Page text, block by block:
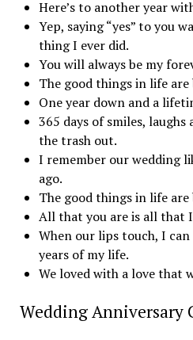
Here’s to another year
Yep, saying “yes” to you
thing I ever did.
You will always be my
The good things in life
One year down and a
365 days of smiles,
the trash out.
I remember our wedding
ago.
The good things in life
All that you are is all that
When our lips touch, I
years of my life.
We loved with a love that
Wedding Anniversary